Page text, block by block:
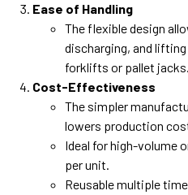
Ease of Handling
The flexible design
discharging, and
forklifts or pallet jacks.
Cost-Effectiveness
The simpler
lowers production
Ideal for high-volume
per unit.
Reusable multiple